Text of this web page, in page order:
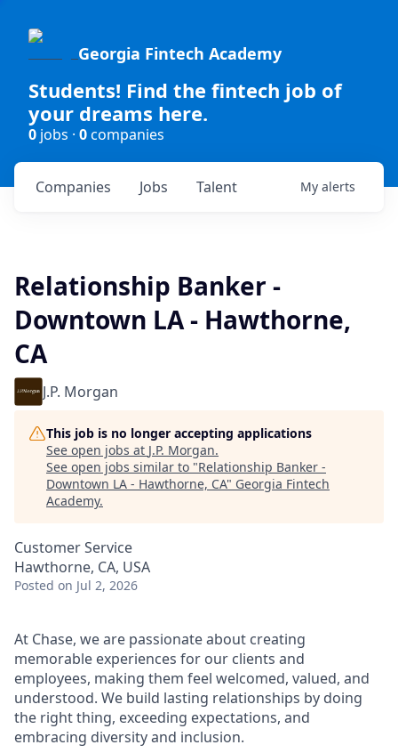
Georgia Fintech Academy
Students! Find the fintech job of
your dreams here.
0 jobs · 0companies
Jobs
Companies Talent My alerts
Relationship Banker -
Downtown LA - Hawthorne,
CA
J.P. Morgan
This job is no longer accepting applications
See open jobs at J.P. Morgan.
See open jobs similar to "Relationship Banker -
Downtown LA - Hawthorne, CA" Georgia Fintech
Academy.
Customer Service
Hawthorne, CA, USA
Posted on Jul 2, 2026
At Chase, we are passionate about creating
memorable experiences for our clients and
employees, making them feel welcomed, valued, and
understood. We build lasting relationships by doing
the right thing, exceeding expectations, and
embracing diversity and inclusion.